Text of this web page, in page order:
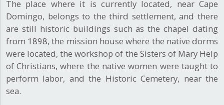
The place where it is currently located, near Cape
Domingo, belongs to the third settlement, and there
are still historic buildings such as the chapel dating
from 1898, the mission house where the native dorms
were located, the workshop of the Sisters of Mary Help
of Christians, where the native women were taught to
perform labor, and the Historic Cemetery, near the
sea.